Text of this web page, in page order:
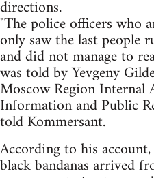
directions.
"The police officers who
only saw the last people
and did not manage to
was told by Yevgeny
Moscow Region Internal
Information and Public
told Kommersant.
According to his
black bandanas arrived